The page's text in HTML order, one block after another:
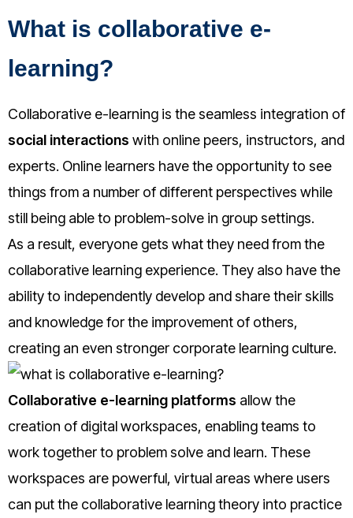
What is collaborative e-
learning?
Collaborative e-learning is the seamless integration of
social interactions with online peers, instructors, and
experts. Online learners have the opportunity to see
things from a number of different perspectives while
still being able to problem-solve in group settings.
As a result, everyone gets what they need from the
collaborative learning experience. They also have the
ability to independently develop and share their skills
and knowledge for the improvement of others,
creating an even stronger corporate learning culture.
Collaborative e-learning platforms allow the
creation of digital workspaces, enabling teams to
work together to problem solve and learn. These
workspaces are powerful, virtual areas where users
can put the collaborative learning theory into practice